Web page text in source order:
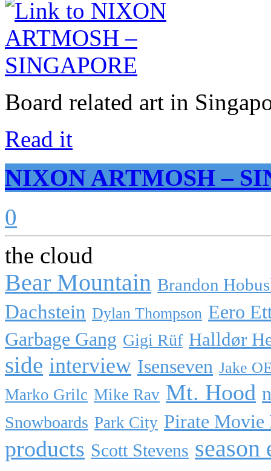
Board related art in
Read it
NIXON ARTMOSH –
0
the cloud
Bear Mountain Brandon
Dachstein Dylan Thompson Eero
Garbage Gang Gigi Rüf Halldør
side interview Isenseven Jake
Marko Grilc Mike Rav Mt. Hood
Snowboards Park City Pirate Movie
products Scott Stevens season